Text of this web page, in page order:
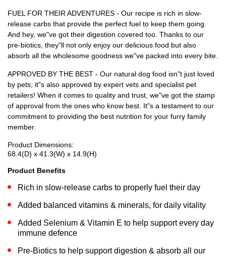
FUEL FOR THEIR ADVENTURES - Our recipe is rich in slow-
release carbs that provide the perfect fuel to keep them going.
And hey, we"ve got their digestion covered too. Thanks to our
pre-biotics, they"ll not only enjoy our delicious food but also
absorb all the wholesome goodness we"ve packed into every bite.
APPROVED BY THE BEST - Our natural dog food isn"t just loved
by pets; it"s also approved by expert vets and specialist pet
retailers! When it comes to quality and trust, we"ve got the stamp
of approval from the ones who know best. It"s a testament to our
commitment to providing the best nutrition for your furry family
member.
Product Dimensions:
68.4(D) x 41.3(W) x 14.9(H)
Product Benefits
Rich in slow-release carbs to properly fuel their day
Added balanced vitamins & minerals, for daily vitality
Added Selenium & Vitamin E to help support every day
immune defence
Pre-Biotics to help support digestion & absorb all our